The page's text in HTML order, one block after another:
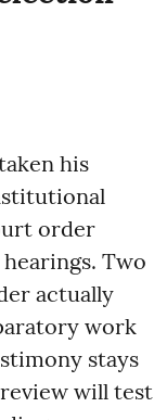
his
order
Two
actually
work
stays
will test